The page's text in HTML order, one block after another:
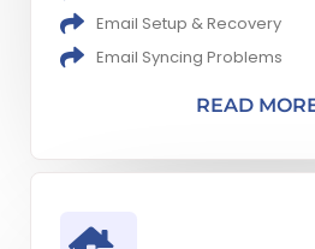
Email Setup & Recovery
Email Syncing Problems​
READ